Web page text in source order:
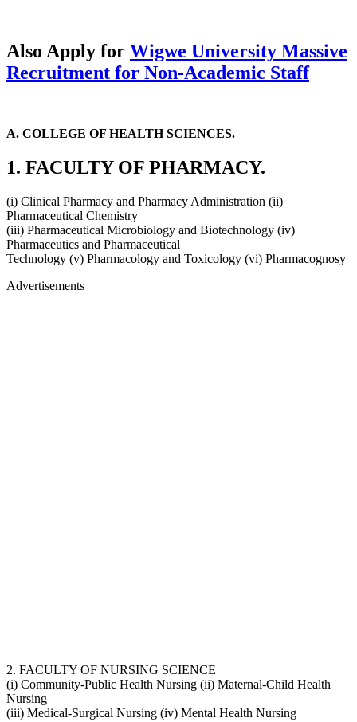
Also Apply for Wigwe University Massive
Recruitment for Non-Academic Staff
A. COLLEGE OF HEALTH SCIENCES.
1. FACULTY OF PHARMACY.
(i) Clinical Pharmacy and Pharmacy Administration (ii)
Pharmaceutical Chemistry
(iii) Pharmaceutical Microbiology and Biotechnology (iv)
Pharmaceutics and Pharmaceutical
Technology (v) Pharmacology and Toxicology (vi) Pharmacognosy
Advertisements
2. FACULTY OF NURSING SCIENCE
(i) Community-Public Health Nursing (ii) Maternal-Child Health
Nursing
(iii) Medical-Surgical Nursing (iv) Mental Health Nursing